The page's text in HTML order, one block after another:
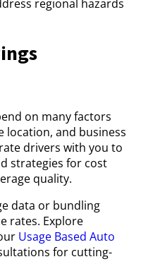
regional hazards
on many factors
location, and business
drivers with you to
strategies for cost
quality.
data or bundling
rates. Explore
Usage Based Auto
for cutting-